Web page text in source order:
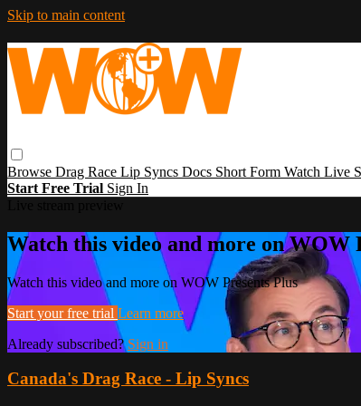
Skip to main content
Browse Drag Race Lip Syncs Docs Short Form Watch Live
Start Free Trial Sign In
Watch this video and more on WOW
Watch this video and more on WOW Presents Plus
Start your free trial Learn more
Already subscribed?Sign in
Canada's Drag Race - Lip Syncs